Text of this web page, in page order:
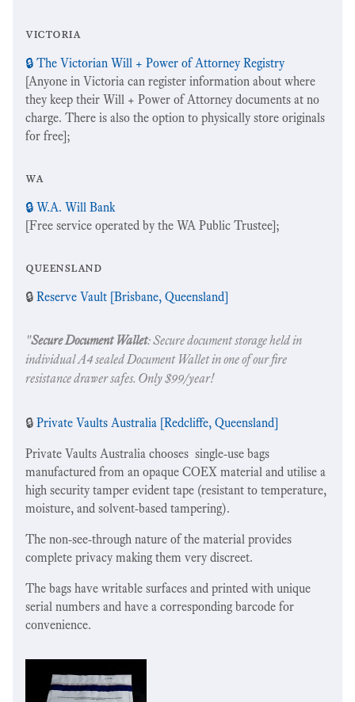
victoria
🔒 The Victorian Will + Power of Attorney Registry
[Anyone in Victoria can register information about where
they keep their Will + Power of Attorney documents at no
charge. There is also the option to physically store originals
for free];
wa
🔒 W.A. Will Bank
[Free service operated by the WA Public Trustee];
queensland
🔒 Reserve Vault [Brisbane, Queensland]
"Secure Document Wallet: Secure document storage held in
individual A4 sealed Document Wallet in one of our fire
resistance drawer safes. Only $99/year!
🔒 Private Vaults Australia [Redcliffe, Queensland]
Private Vaults Australia chooses single-use bags
manufactured from an opaque COEX material and utilise a
high security tamper evident tape (resistant to temperature,
moisture, and solvent-based tampering).
The non-see-through nature of the material provides
complete privacy making them very discreet.
The bags have writable surfaces and printed with unique
serial numbers and have a corresponding barcode for
convenience.